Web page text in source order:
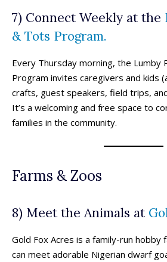
7) Connect Weekly at the
& Tots Program.
Every Thursday morning, the Lumby
Program invites caregivers and kids
crafts, guest speakers, field trips,
It’s a welcoming and free space to
families in the community.
Farms & Zoos
8) Meet the Animals at
Gold Fox Acres is a family-run
can meet adorable Nigerian dwarf